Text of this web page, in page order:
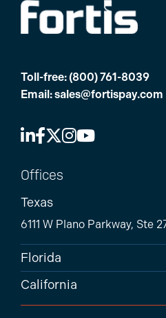
Toll-free: (800) 761-8039
Email:sales@fortispay.com
Offices
Texas
6111 W Plano Parkway, Ste
Florida
California